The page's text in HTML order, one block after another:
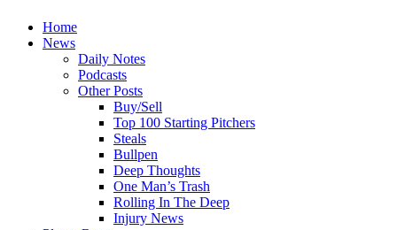
Home
News
Daily Notes
Podcasts
Other Posts
Buy/Sell
Top 100 Starting Pitchers
Steals
Bullpen
Deep Thoughts
One Man’s Trash
Rolling In The Deep
Injury News